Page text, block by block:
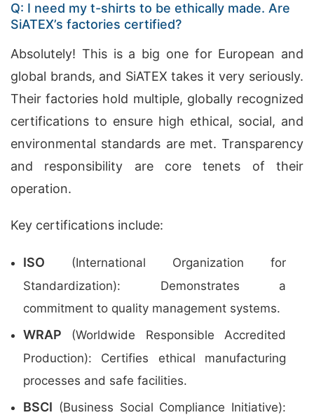
Q: I need my t-shirts to be ethically made. Are
SiATEX’s factories certified?
Absolutely! This is a big one for European and
global brands, and SiATEX takes it very seriously.
Their factories hold multiple, globally recognized
certifications to ensure high ethical, social, and
environmental standards are met. Transparency
and responsibility are core tenets of their
operation.
Key certifications include:
ISO (International Organization for
Standardization): Demonstrates a
commitment to quality management systems.
WRAP (Worldwide Responsible Accredited
Production): Certifies ethical manufacturing
processes and safe facilities.
BSCI (Business Social Compliance Initiative):